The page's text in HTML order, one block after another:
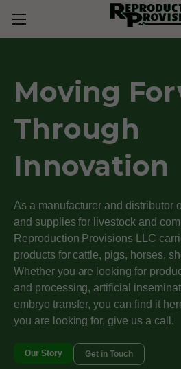
Moving
Through
Innovation
As a manufacturer and distributor
and supplies for livestock and
Reproduction Provisions LLC
products for cattle, pigs, horses,
Whether you are looking for
and processing, artificial
embryo transfer, you can find it
you are looking for, give us a call.
Our Story Get in Touch